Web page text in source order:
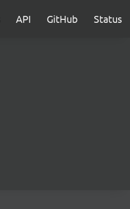
API GitHub Status